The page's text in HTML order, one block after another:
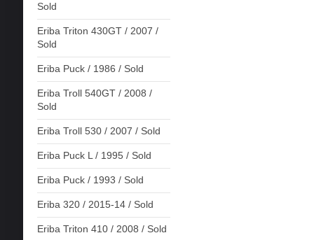
Sold
Eriba Triton 430GT / 2007 /
Sold
Eriba Puck / 1986 / Sold
Eriba Troll 540GT / 2008 /
Sold
Eriba Troll 530 / 2007 / Sold
Eriba Puck L / 1995 / Sold
Eriba Puck / 1993 / Sold
Eriba 320 / 2015-14 / Sold
Eriba Triton 410 / 2008 / Sold